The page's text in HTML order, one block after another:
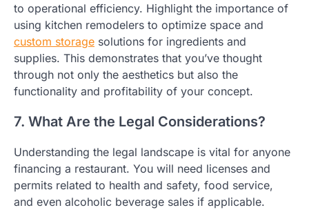
to operational efficiency. Highlight the importance of
using kitchen remodelers to optimize space and
custom storage solutions for ingredients and
supplies. This demonstrates that you’ve thought
through not only the aesthetics but also the
functionality and profitability of your concept.
7. What Are the Legal Considerations?
Understanding the legal landscape is vital for anyone
financing a restaurant. You will need licenses and
permits related to health and safety, food service,
and even alcoholic beverage sales if applicable.